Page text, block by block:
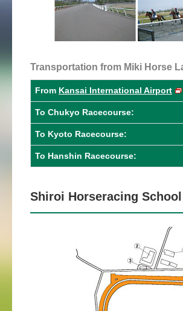
Transportation from Miki Horse
From Kansai International Airport
To Chukyo Racecourse:
To Kyoto Racecourse:
To Hanshin Racecourse:
Shiroi Horseracing School